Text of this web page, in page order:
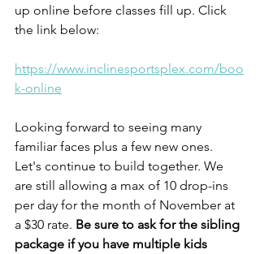
up online before classes fill up. Click
the link below:
https://www.inclinesportsplex.com/boo
k-online
Looking forward to seeing many
familiar faces plus a few new ones.
Let's continue to build together. We
are still allowing a max of 10 drop-ins
per day for the month of November at
a $30 rate. Be sure to ask for the sibling
package if you have multiple kids